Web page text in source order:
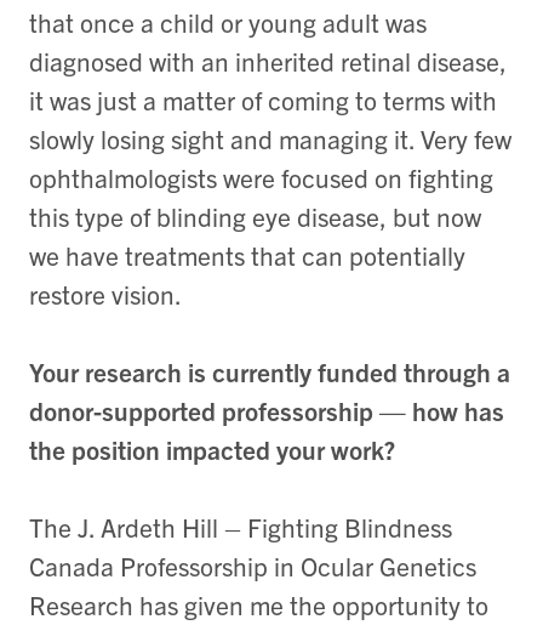
that once a child or young adult was
diagnosed with an inherited retinal disease,
it was just a matter of coming to terms with
slowly losing sight and managing it. Very few
ophthalmologists were focused on fighting
this type of blinding eye disease, but now
we have treatments that can potentially
restore vision.
Your research is currently funded through a
donor-supported professorship — how has
the position impacted your work?
The J. Ardeth Hill – Fighting Blindness
Canada Professorship in Ocular Genetics
Research has given me the opportunity to